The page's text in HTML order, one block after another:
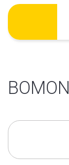
Skip
content